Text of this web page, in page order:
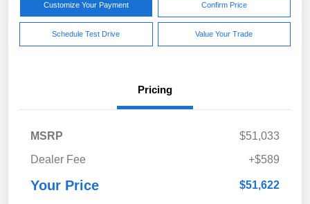
Customize Your Payment Confirm Price
Schedule Test Drive Value Your Trade
Pricing
MSRP
$51,033
Dealer Fee
+$589
Your Price $51,622